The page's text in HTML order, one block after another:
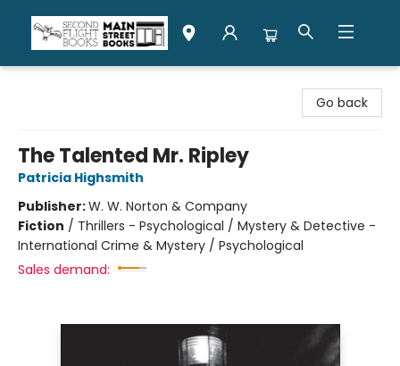
Go back
The Talented Mr. Ripley
Patricia Highsmith
Publisher:W. W. Norton & Company
Fiction / Thrillers - Psychological / Mystery & Detective -
International Crime & Mystery / Psychological
Sales demand: